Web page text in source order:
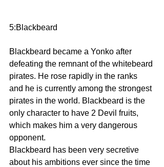
5:Blackbeard
Blackbeard became a Yonko after
defeating the remnant of the whitebeard
pirates. He rose rapidly in the ranks
and he is currently among the strongest
pirates in the world. Blackbeard is the
only character to have 2 Devil fruits,
which makes him a very dangerous
opponent.
Blackbeard has been very secretive
about his ambitions ever since the time